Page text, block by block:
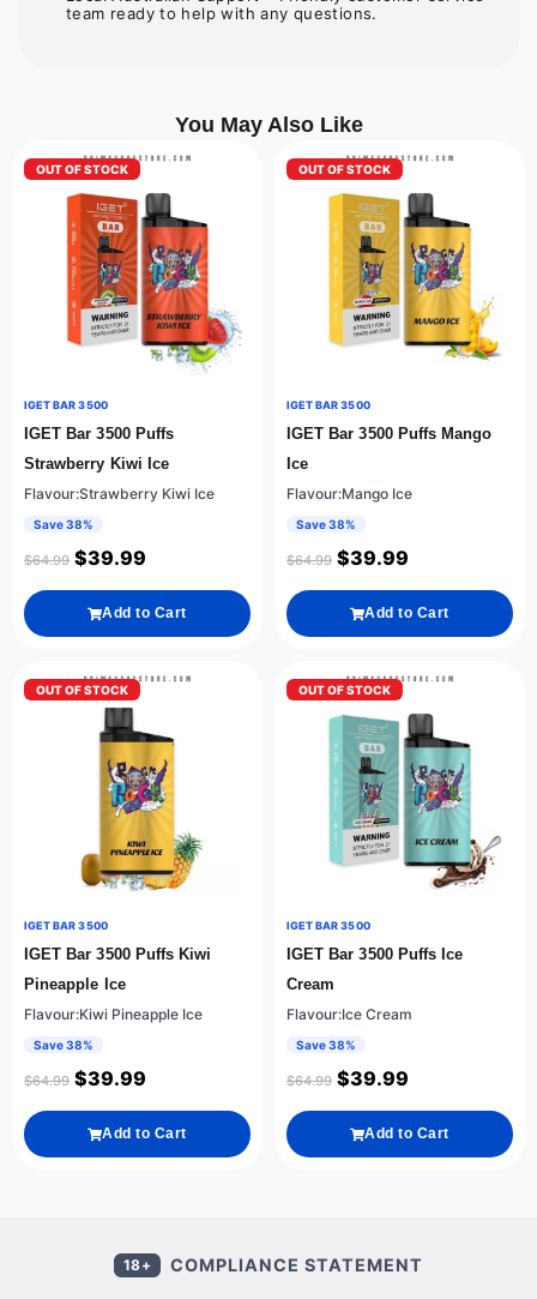
team ready to help with any questions.
You May Also Like
OUT OF STOCK
IGET BAR 3500
IGET Bar 3500 Puffs
Strawberry Kiwi Ice
Flavour:Strawberry Kiwi Ice
Save 38%
$64.99 $39.99
Add to Cart
OUT OF STOCK
IGET BAR 3500
IGET Bar 3500 Puffs Mango
Ice
Flavour:Mango Ice
Save 38%
$64.99 $39.99
Add to Cart
OUT OF STOCK
IGET BAR 3500
IGET Bar 3500 Puffs Kiwi
Pineapple Ice
Flavour:Kiwi Pineapple Ice
Save 38%
$64.99 $39.99
Add to Cart
OUT OF STOCK
IGET BAR 3500
IGET Bar 3500 Puffs Ice
Cream
Flavour:Ice Cream
Save 38%
$64.99 $39.99
Add to Cart
18+ COMPLIANCE STATEMENT